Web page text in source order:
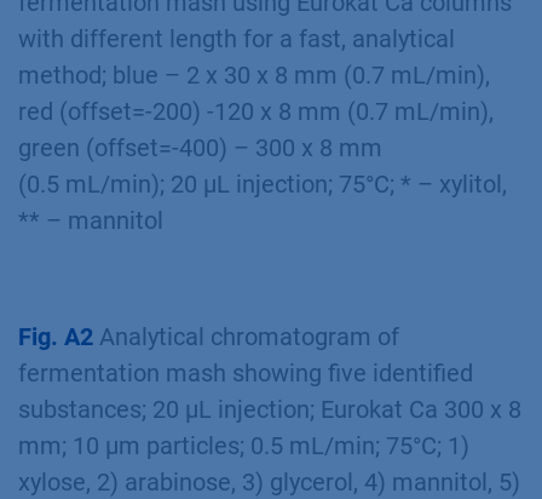
613802.
Additional Results
fermentation mash using Eurokat Ca columns
with different length for a fast, analytical
method; blue – 2 x 30 x 8 mm (0.7 mL/min),
red (offset=-200) -120 x 8 mm (0.7 mL/min),
green (offset=-400) – 300 x 8 mm